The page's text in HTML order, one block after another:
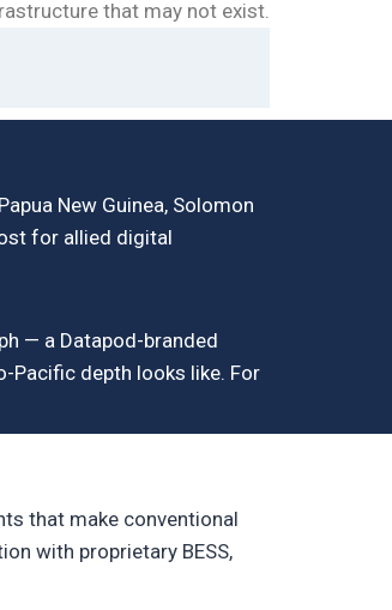
that may not exist.
New Guinea, Solomon
for allied digital
— a Datapod-branded
Pacific depth looks like. For
that make conventional
with proprietary BESS,